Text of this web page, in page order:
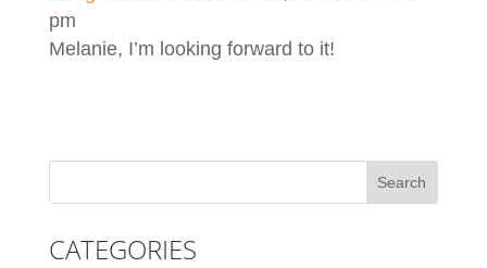
pm
Melanie, I’m looking forward to it!
CATEGORIES